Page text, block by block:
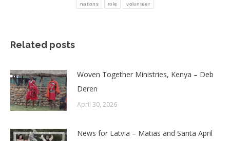
nations role volunteer
Related posts
Woven Together Ministries, Kenya – Deb
Deren
April 30, 2026
News for Latvia – Matias and Santa April